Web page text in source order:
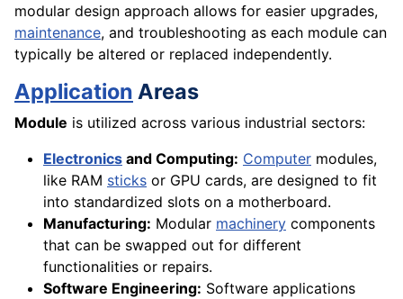
modular design approach allows for easier upgrades,
maintenance, and troubleshooting as each module can
typically be altered or replaced independently.
Application Areas
Module is utilized across various industrial sectors:
Electronics and Computing: Computer modules,
like RAM sticks or GPU cards, are designed to fit
into standardized slots on a motherboard.
Manufacturing: Modular machinery components
that can be swapped out for different
functionalities or repairs.
Software Engineering: Software applications